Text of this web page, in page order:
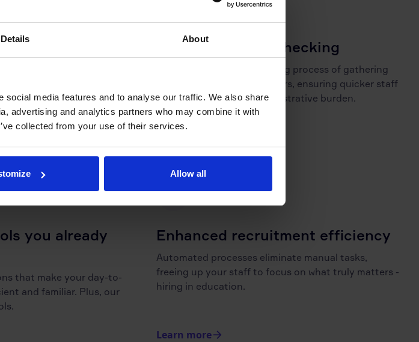
Details About
media features and to analyse our traffic. We also share
advertising and analytics partners who may combine it with
collected from your use of their services.
Allow all
update.
Rapid reference checking
Reduce the usual weeks-long process of gathering
references to just a few hours, ensuring quicker staff
placements and less administrative burden.
you already
that make your day-to-
and familiar. Plus, our
Enhanced recruitment efficiency
Automated processes eliminate manual tasks,
freeing up your staff to focus on what truly matters -
hiring in education.
Learn more